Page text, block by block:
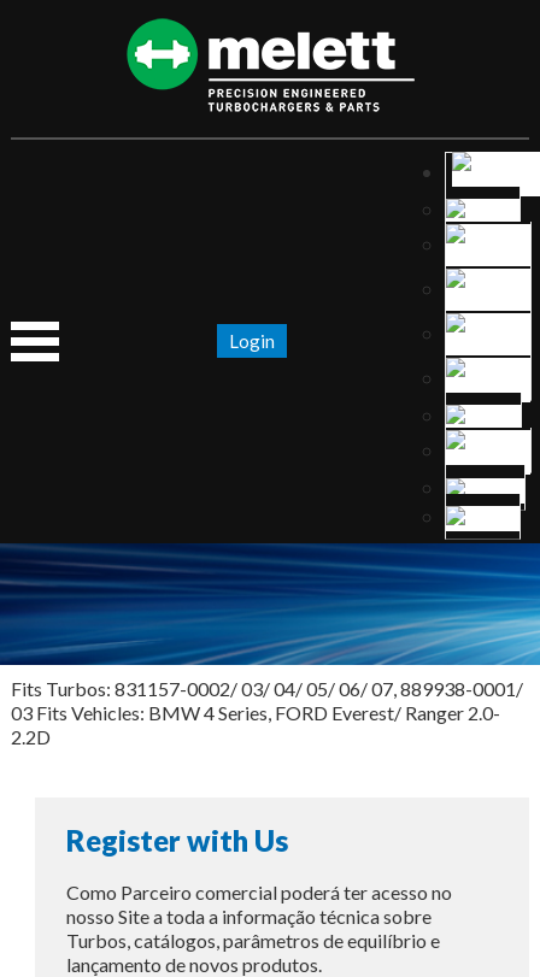
Login
Fits Turbos: 831157-0002/ 03/ 04/ 05/ 06/ 07, 889938-0001/
03 Fits Vehicles: BMW 4 Series, FORD Everest/ Ranger 2.0-
2.2D
Register with Us
Como Parceiro comercial poderá ter acesso no
nosso Site a toda a informação técnica sobre
Turbos, catálogos, parâmetros de equilíbrio e
lançamento de novos produtos.